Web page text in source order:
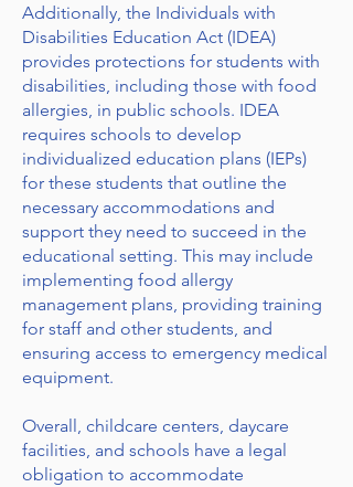
Additionally, the Individuals with
Disabilities Education Act (IDEA)
provides protections for students with
disabilities, including those with food
allergies, in public schools. IDEA
requires schools to develop
individualized education plans (IEPs)
for these students that outline the
necessary accommodations and
support they need to succeed in the
educational setting. This may include
implementing food allergy
management plans, providing training
for staff and other students, and
ensuring access to emergency medical
equipment.
Overall, childcare centers, daycare
facilities, and schools have a legal
obligation to accommodate